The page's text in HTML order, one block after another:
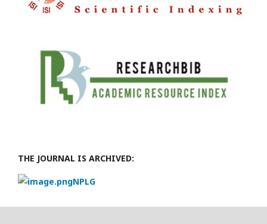
THE JOURNAL IS ARCHIVED:
NPLG